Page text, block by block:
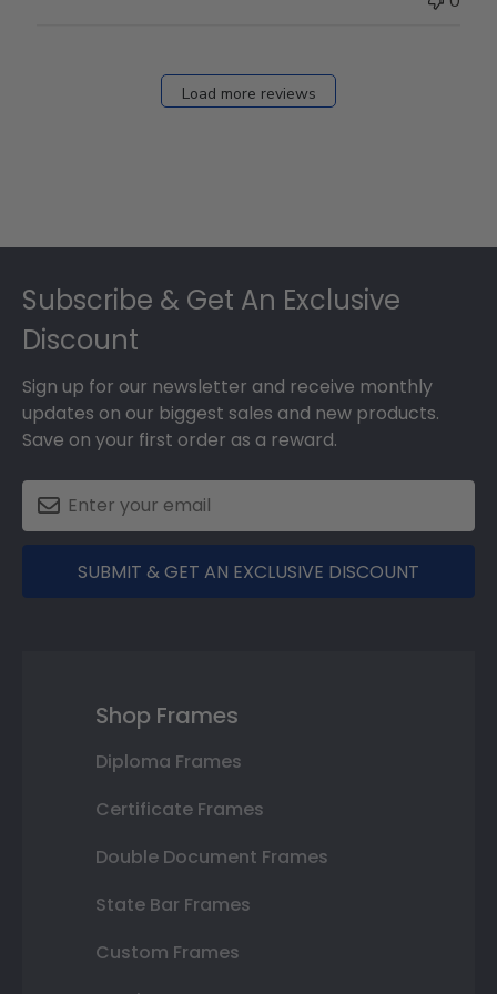
Load more reviews
Subscribe & Get An Exclusive
Discount
Sign up for our newsletter and receive monthly
updates on our biggest sales and new products.
Save on your first order as a reward.
SUBMIT & GET AN EXCLUSIVE DISCOUNT
Shop Frames
Diploma Frames
Certificate Frames
Double Document Frames
State Bar Frames
Custom Frames